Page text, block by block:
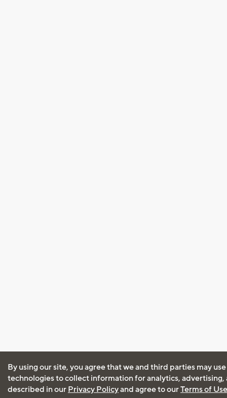
By using our site, you agree that we and third parties may
technologies to collect information for analytics, advertising,
described in our Privacy Policyand agree to ourTerms of Use